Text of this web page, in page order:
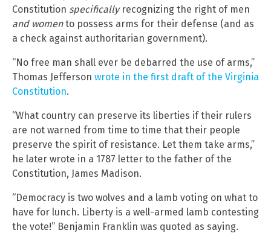
Constitution specificallyrecognizing the right of men
and womento possess arms for their defense (and as
a check against authoritarian government).
“No free man shall ever be debarred the use of arms,”
Thomas Jefferson wrote in the first draft of the Virginia
Constitution.
“What country can preserve its liberties if their rulers
are not warned from time to time that their people
preserve the spirit of resistance. Let them take arms,”
he later wrote in a 1787 letter to the father of the
Constitution, James Madison.
“Democracy is two wolves and a lamb voting on what to
have for lunch. Liberty is a well-armed lamb contesting
the vote!” Benjamin Franklin was quoted as saying.